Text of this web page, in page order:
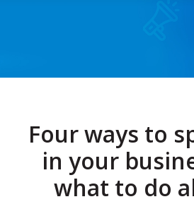
Four ways to
in your
what to do